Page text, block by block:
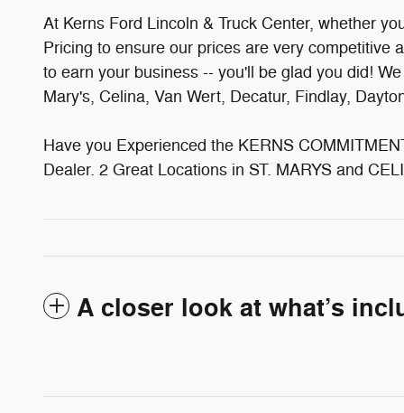
At Kerns Ford Lincoln & Truck Center, whether
Pricing to ensure our prices are very competitive
to earn your business -- you'll be glad you did!
Mary's, Celina, Van Wert, Decatur, Findlay,
Have you Experienced the KERNS
Dealer. 2 Great Locations in ST. MARYS and
A closer look at what’s